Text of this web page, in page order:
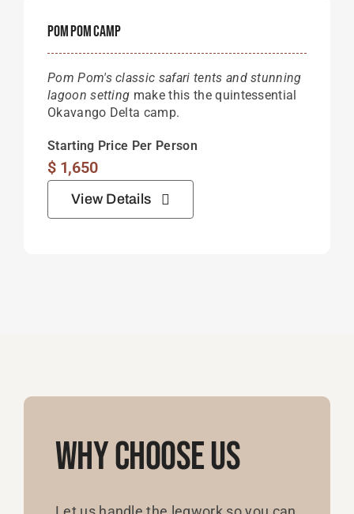
Pom Pom Camp
Pom Pom's classic safari tents and stunning
lagoon setting make this the quintessential
Okavango Delta camp.
Starting Price Per Person
$1,650
View Details
Why Choose Us